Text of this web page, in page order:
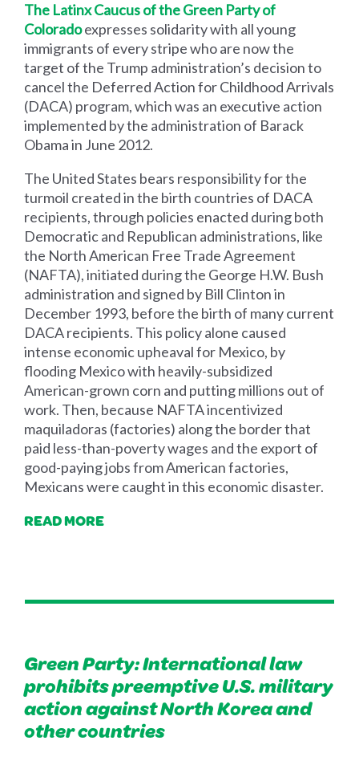
The Latinx Caucus of the Green Party of
Coloradoexpresses solidarity with all young
immigrants of every stripe who are now the
target of the Trump administration’s decision to
cancel the Deferred Action for Childhood Arrivals
(DACA) program, which was an executive action
implemented by the administration of Barack
Obama in June 2012.
The United States bears responsibility for the
turmoil created in the birth countries of DACA
recipients, through policies enacted during both
Democratic and Republican administrations, like
the North American Free Trade Agreement
(NAFTA), initiated during the George H.W. Bush
administration and signed by Bill Clinton in
December 1993, before the birth of many current
DACA recipients. This policy alone caused
intense economic upheaval for Mexico, by
flooding Mexico with heavily-subsidized
American-grown corn and putting millions out of
work. Then, because NAFTA incentivized
maquiladoras (factories) along the border that
paid less-than-poverty wages and the export of
good-paying jobs from American factories,
Mexicans were caught in this economic disaster.
READ MORE
Green Party: International law
prohibits preemptive U.S. military
action against North Korea and
other countries